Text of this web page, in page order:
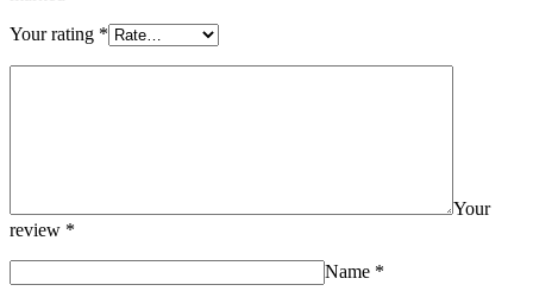
Your rating *
Your
review *
Name *